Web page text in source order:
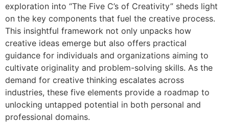
exploration into “The Five C’s of Creativity” sheds light
on the key components that fuel the creative process.
This insightful framework not only unpacks how
creative ideas emerge but also offers practical
guidance for individuals and organizations aiming to
cultivate originality and problem-solving skills. As the
demand for creative thinking escalates across
industries, these five elements provide a roadmap to
unlocking untapped potential in both personal and
professional domains.